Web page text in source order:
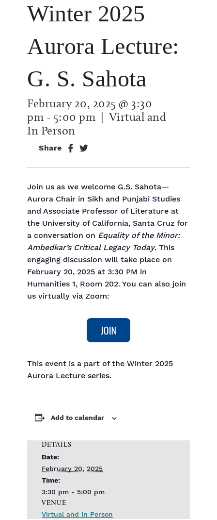
Winter 2025
Aurora Lecture:
G. S. Sahota
February 20, 2025 @ 3:30
pm - 5:00 pm | Virtual and
In Person
Share
Join us as we welcome G.S. Sahota—
Aurora Chair in Sikh and Punjabi Studies
and Associate Professor of Literature at
the University of California, Santa Cruz for
a conversation on Equality of the Minor:
Ambedkar’s Critical Legacy Today. This
engaging discussion will take place on
February 20, 2025 at 3:30 PM in
Humanities 1, Room 202. You can also join
us virtually via Zoom:
This event is a part of the Winter 2025
Aurora Lecture series.
Add to calendar
DETAILS
Date:
February 20, 2025
Time:
3:30 pm - 5:00 pm
VENUE
Virtual and In Person